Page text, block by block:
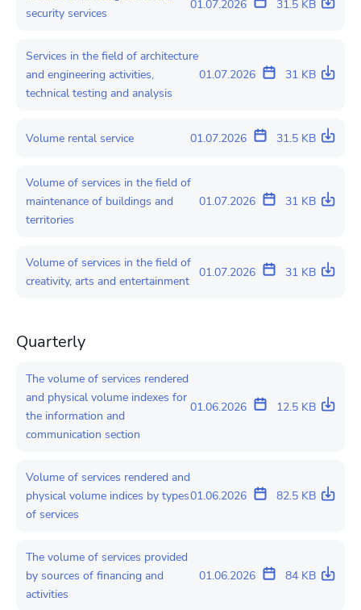
security services
01.07.2026 31.5 KB
Services in the field of architecture
and engineering activities,
technical testing and analysis
01.07.2026 31 KB
Volume rental service 01.07.2026 31.5 KB
Volume of services in the field of
maintenance of buildings and
territories
01.07.2026 31 KB
Volume of services in the field of
creativity, arts and entertainment
01.07.2026 31 KB
Quarterly
The volume of services rendered
and physical volume indexes for
the information and
communication section
01.06.2026 12.5 KB
Volume of services rendered and
physical volume indices by types
of services
01.06.2026 82.5 KB
The volume of services provided
by sources of financing and
activities
01.06.2026 84 KB